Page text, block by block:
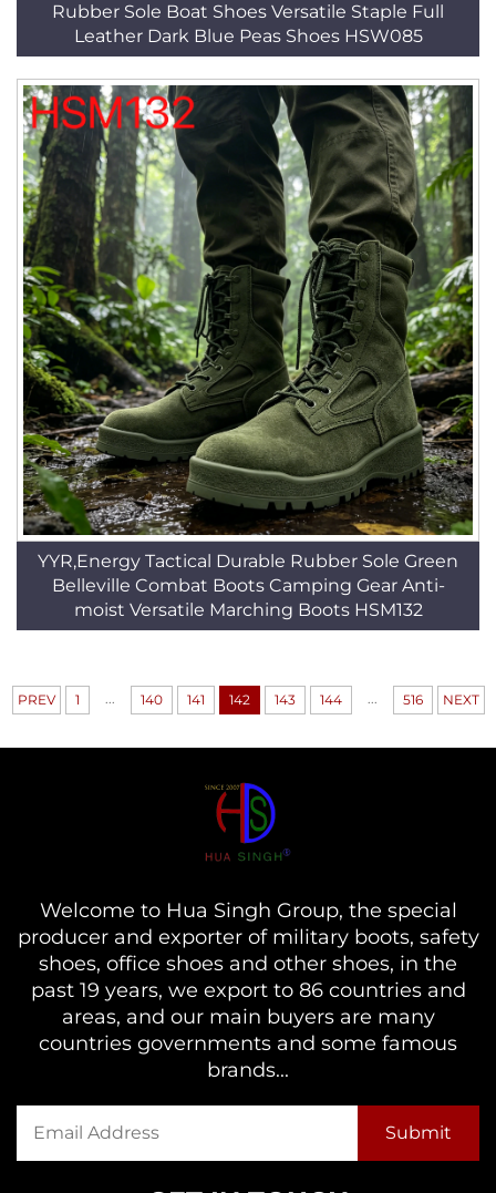
Rubber Sole Boat Shoes Versatile Staple Full
Leather Dark Blue Peas Shoes HSW085
YYR,Energy Tactical Durable Rubber Sole Green
Belleville Combat Boots Camping Gear Anti-
moist Versatile Marching Boots HSM132
PREV 1 ... 140 141 142 143 144 ... 516 NEXT
Welcome to Hua Singh Group, the special
producer and exporter of military boots, safety
shoes, office shoes and other shoes, in the
past 19 years, we export to 86 countries and
areas, and our main buyers are many
countries governments and some famous
brands...